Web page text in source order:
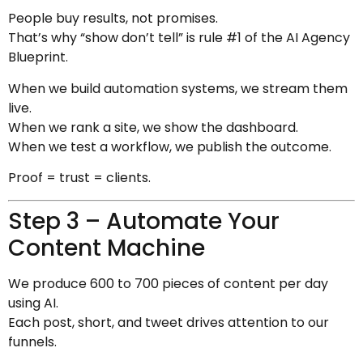
People buy results, not promises.
That’s why “show don’t tell” is rule #1 of the AI Agency
Blueprint.
When we build automation systems, we stream them
live.
When we rank a site, we show the dashboard.
When we test a workflow, we publish the outcome.
Proof = trust = clients.
Step 3 – Automate Your
Content Machine
We produce 600 to 700 pieces of content per day
using AI.
Each post, short, and tweet drives attention to our
funnels.